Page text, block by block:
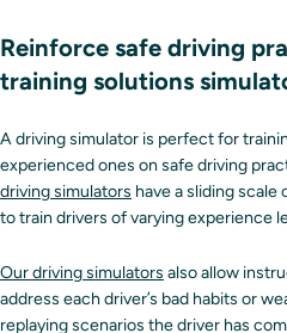
Reinforce safe driving
training solutions
A driving simulator is perfect for
experienced ones on safe driving
driving simulators have a sliding
to train drivers of varying experience
Our driving simulators also allow
address each driver’s bad habits or
replaying scenarios the driver has